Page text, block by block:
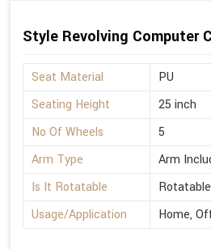
Style Revolving Computer
Seat Material
PU
Seating Height
25 inch
No Of Wheels
5
Arm Type
Arm
Is It Rotatable
Rotatable
Usage/Application
Home,